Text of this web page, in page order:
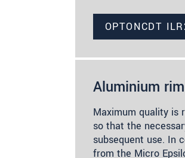
OPTONCDT
Aluminium
Maximum quality is
so that the
subsequent use. In
from the Micro